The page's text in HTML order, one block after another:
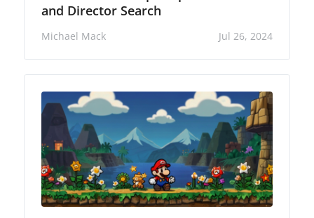
and Director Search
Michael Mack Jul 26, 2024